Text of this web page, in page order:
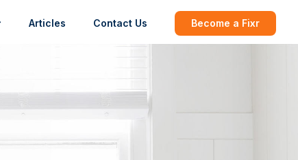
Articles Contact Us Become a Fixr